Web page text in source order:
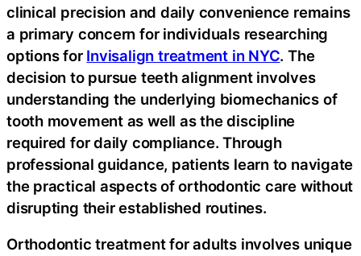
clinical precision and daily convenience remains
a primary concern for individuals researching
options for Invisalign treatment in NYC. The
decision to pursue teeth alignment involves
understanding the underlying biomechanics of
tooth movement as well as the discipline
required for daily compliance. Through
professional guidance, patients learn to navigate
the practical aspects of orthodontic care without
disrupting their established routines.
Orthodontic treatment for adults involves unique